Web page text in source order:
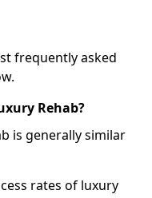
frequently asked
Rehab?
is generally similar
rates of luxury